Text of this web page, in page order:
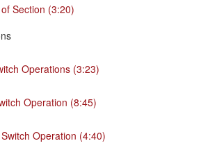
Section (3:20)
Operations (3:23)
Operation (8:45)
Operation (4:40)